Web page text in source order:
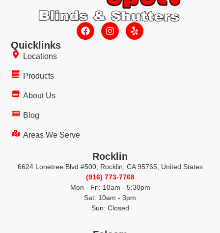
Quicklinks
Locations
Products
About Us
Blog
Areas We Serve
Rocklin
6624 Lonetree Blvd #500, Rocklin, CA 95765, United States
(916) 773-7768
Mon - Fri: 10am - 5:30pm
Sat: 10am - 3pm
Sun: Closed